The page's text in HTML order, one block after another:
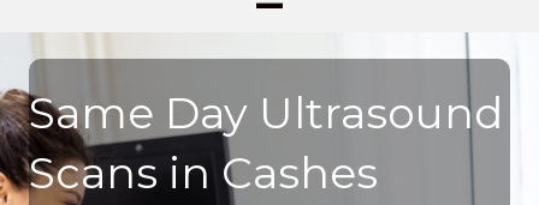
Same Day Ultrasound
Scans in Cashes